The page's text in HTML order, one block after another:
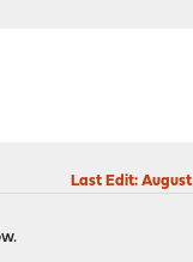
Last Edit: